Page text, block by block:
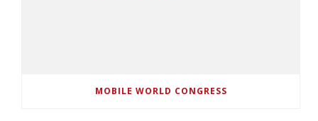
MOBILE WORLD CONGRESS